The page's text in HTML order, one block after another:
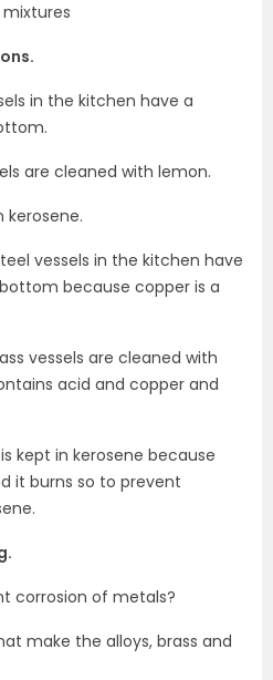
mixtures
in the kitchen have a
are cleaned with lemon.
kerosene.
vessels in the kitchen have
because copper is a
vessels are cleaned with
acid and copper and
kept in kerosene because
it burns so to prevent
corrosion of metals?
make the alloys, brass and